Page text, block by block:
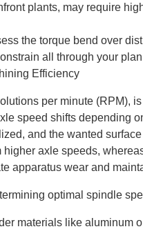
plants, may require
the torque bend over
all through your
Efficiency
per minute (RPM),
speed shifts depending
and the wanted
axle speeds,
apparatus wear and
optimal spindle
materials like aluminum